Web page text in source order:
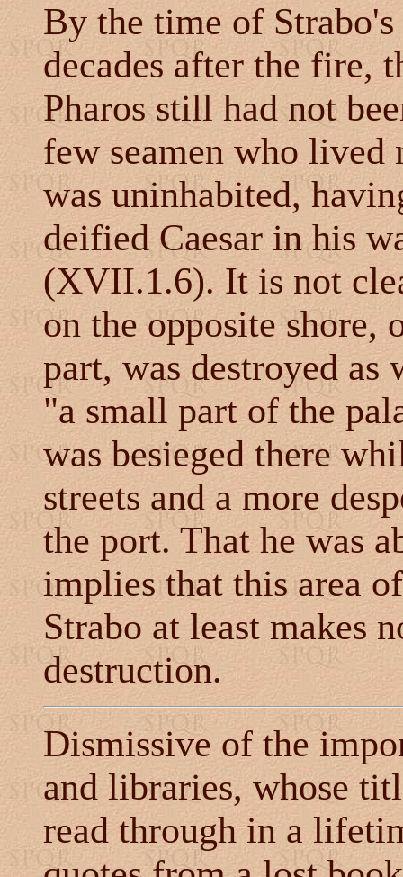
By the time of
decades after the fire,
Pharos still had not
few seamen who lived
was uninhabited,
deified Caesar in his
(XVII.1.6). It is not
on the opposite shore,
part, was destroyed as
"a small part of the
was besieged there
streets and a more
the port. That he was
implies that this area
Strabo at least makes
destruction.
Dismissive of the
and libraries, whose
read through in a